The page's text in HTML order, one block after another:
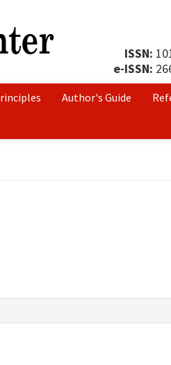
ISSN:
e-ISSN:
Author's Guide